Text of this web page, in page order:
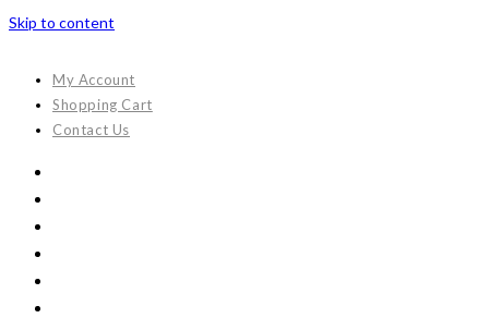
Skip to content
My Account
Shopping Cart
Contact Us